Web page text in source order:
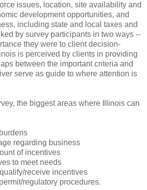
issues, location, site availability and
development opportunities, and
including state and local taxes and
by survey participants in two ways --
they were to client decision-
is perceived by clients in providing
between the important criteria and
serve as guide to where attention is
the biggest areas where Illinois can
regarding business
of incentives
to meet needs
receive incentives
regulatory procedures.